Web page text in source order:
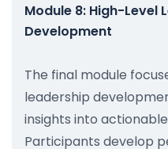
Module 8: High-Level
Development
The final module
leadership
insights into
Participants develop